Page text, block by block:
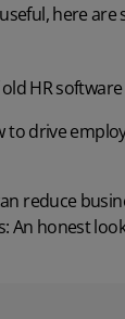
here
HR
to drive
reduce
An honest look